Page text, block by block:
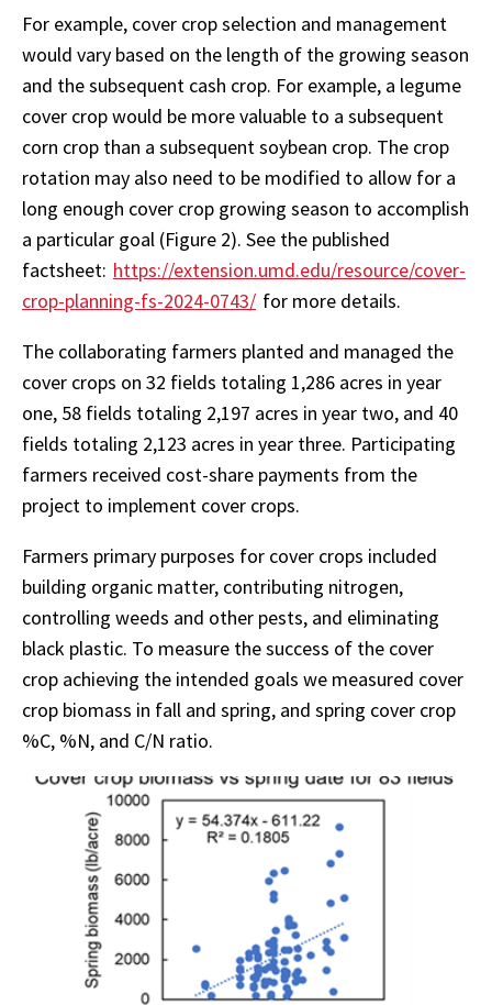
For example, cover crop selection and management
would vary based on the length of the growing season
and the subsequent cash crop. For example, a legume
cover crop would be more valuable to a subsequent
corn crop than a subsequent soybean crop. The crop
rotation may also need to be modified to allow for a
long enough cover crop growing season to accomplish
a particular goal (Figure 2). See the published
factsheet: https://extension.umd.edu/resource/cover-
crop-planning-fs-2024-0743/ for more details.
The collaborating farmers planted and managed the
cover crops on 32 fields totaling 1,286 acres in year
one, 58 fields totaling 2,197 acres in year two, and 40
fields totaling 2,123 acres in year three. Participating
farmers received cost-share payments from the
project to implement cover crops.
Farmers primary purposes for cover crops included
building organic matter, contributing nitrogen,
controlling weeds and other pests, and eliminating
black plastic. To measure the success of the cover
crop achieving the intended goals we measured cover
crop biomass in fall and spring, and spring cover crop
%C, %N, and C/N ratio.